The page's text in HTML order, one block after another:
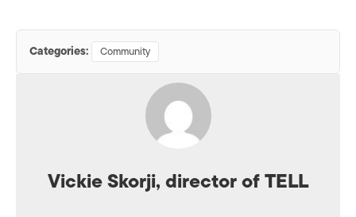
Categories: Community
Vickie Skorji, director of TELL